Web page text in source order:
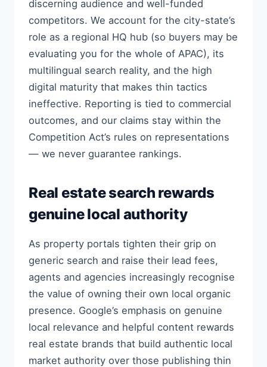
discerning audience and well-funded
competitors. We account for the city-state’s
role as a regional HQ hub (so buyers may be
evaluating you for the whole of APAC), its
multilingual search reality, and the high
digital maturity that makes thin tactics
ineffective. Reporting is tied to commercial
outcomes, and our claims stay within the
Competition Act’s rules on representations
— we never guarantee rankings.
Real estate search rewards
genuine local authority
As property portals tighten their grip on
generic search and raise their lead fees,
agents and agencies increasingly recognise
the value of owning their own local organic
presence. Google’s emphasis on genuine
local relevance and helpful content rewards
real estate brands that build authentic local
market authority over those publishing thin